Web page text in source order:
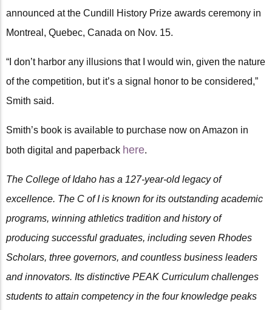
announced at the Cundill History Prize awards ceremony in
Montreal, Quebec, Canada on Nov. 15.
“I don’t harbor any illusions that I would win, given the nature
of the competition, but it’s a signal honor to be considered,”
Smith said.
Smith’s book is available to purchase now on Amazon in
both digital and paperback here.
The College of Idaho has a 127-year-old legacy of
excellence. The C of I is known for its outstanding academic
programs, winning athletics tradition and history of
producing successful graduates, including seven Rhodes
Scholars, three governors, and countless business leaders
and innovators. Its distinctive PEAK Curriculum challenges
students to attain competency in the four knowledge peaks